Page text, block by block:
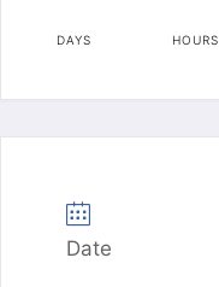
DAYS HOURS
Date